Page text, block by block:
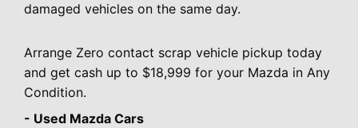
damaged vehicles on the same day.
Arrange Zero contact scrap vehicle pickup today
and get cash up to $18,999 for your Mazda in Any
Condition.
- Used Mazda Cars